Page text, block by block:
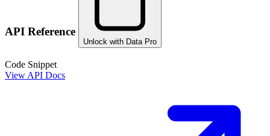
API Reference
Unlock with Data Pro
Code Snippet
View API Docs